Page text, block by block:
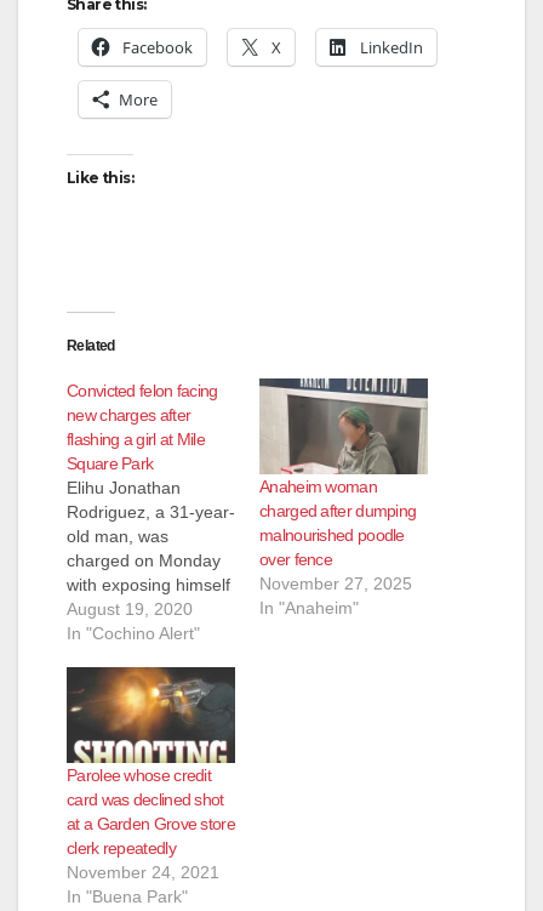
Share this:
Facebook X LinkedIn
More
Like this:
Related
Convicted felon facing
new charges after
flashing a girl at Mile
Square Park
Elihu Jonathan
Rodriguez, a 31-year-
old man, was
charged on Monday
with exposing himself
to a girl at Mile
Square Park in
Rodriguez already
had a felony count of
indecent exposure
with a prior conviction
and a misdemeanor
count of child
annoyance,
according to CBS.
Rodriguez was
accused of…
August 19, 2020
In "Cochino Alert"
Anaheim woman
charged after dumping
malnourished poodle
over fence
November 27, 2025
In "Anaheim"
Parolee whose credit
card was declined shot
at a Garden Grove store
clerk repeatedly
November 24, 2021
In "Buena Park"